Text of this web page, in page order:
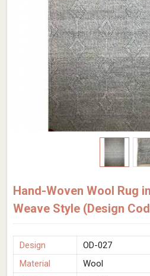
Hand-Woven Wool Rug
Weave Style (Design
Design
OD-027
Material
Wool